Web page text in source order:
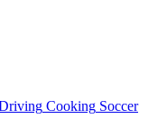
Cooking Soccer